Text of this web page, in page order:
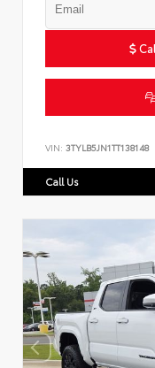
VIN: 3TYLB5JN1TT138148
Call Us